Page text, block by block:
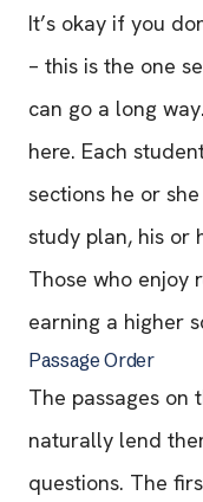
It’s okay if you
– this is the one
can go a long
here. Each
sections he or
study plan, his or
Those who enjoy
earning a higher
Passage Order
The passages on
naturally lend
questions. The